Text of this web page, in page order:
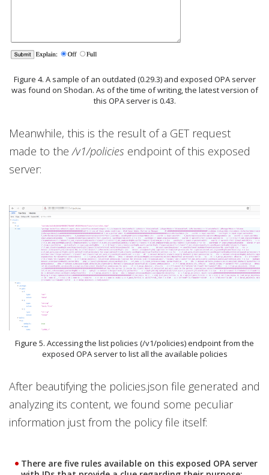
Figure 4. A sample of an outdated (0.29.3) and exposed OPA server
was found on Shodan. As of the time of writing, the latest version of
this OPA server is 0.43.
Meanwhile, this is the result of a GET request
made to the/v1/policies endpoint of this exposed
server:
Figure 5. Accessing the list policies (/v1/policies) endpoint from the
exposed OPA server to list all the available policies
After beautifying the policies.json file generated and
analyzing its content, we found some peculiar
information just from the policy file itself:
There are five rules available on this exposed OPA server